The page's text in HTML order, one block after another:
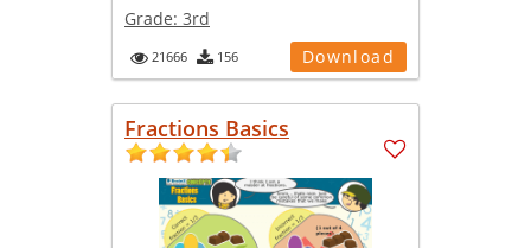
Grade: 3rd
21666 156 Download
Fractions Basics